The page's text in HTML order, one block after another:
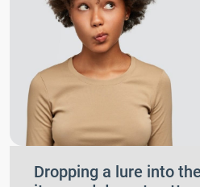
Dropping a lure into